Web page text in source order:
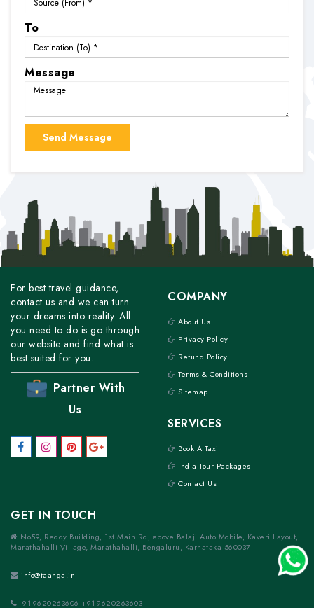
To
Message
For best travel guidance,
contact us and we can turn
your dreams into reality. All
you need to do is go through
our website and find what is
best suited for you.
Partner With
Us
COMPANY
About Us
Privacy Policy
Refund Policy
Terms & Conditions
Sitemap
SERVICES
Book A Taxi
India Tour Packages
Contact Us
GET IN TOUCH
No59, Reddy Building, 1st Main Rd, above Balaji Auto Mobile, Kaveri Layout,
Marathahalli Village, Marathahalli, Bengaluru, Karnataka 560037
info@taanga.in
+91-9620263606 +91-9620263603